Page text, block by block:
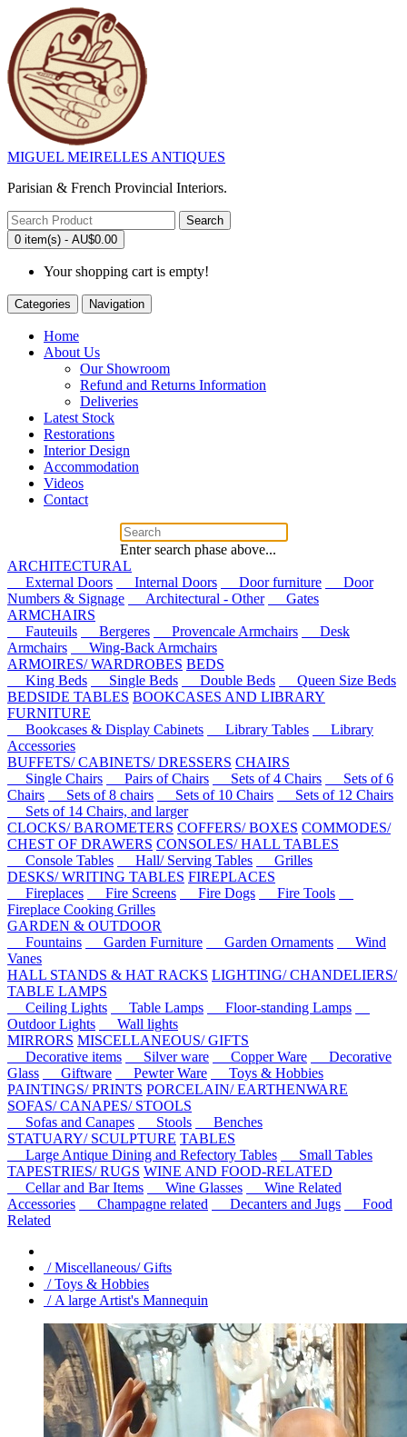
MIGUEL MEIRELLES ANTIQUES
Parisian & French Provincial Interiors.
Search
0 item(s) - AU$0.00
Your shopping cart is empty!
Categories Navigation
Home
About Us
Our Showroom
Refund and Returns Information
Deliveries
Latest Stock
Restorations
Interior Design
Accommodation
Videos
Contact
Enter search phase above...
ARCHITECTURAL
External Doors
Internal Doors Door furniture
Door
Numbers & Signage
Architectural - Other
Gates
ARMCHAIRS
Fauteuils
Bergeres Provencale Armchairs
Desk
Armchairs
Wing-Back Armchairs
ARMOIRES/ WARDROBES BEDS
King Beds
Single Beds Double Beds
Queen Size Beds
BEDSIDE TABLES BOOKCASES AND LIBRARY
FURNITURE
Bookcases & Display Cabinets
Library Tables
Library
Accessories
BUFFETS/ CABINETS/ DRESSERS CHAIRS
Single Chairs
Pairs of Chairs Sets of 4 Chairs
Sets of 6
Chairs
Sets of 8 chairs Sets of 10 Chairs
Sets of 12 Chairs
Sets of 14 Chairs, and larger
CLOCKS/ BAROMETERS COFFERS/ BOXES COMMODES/
CHEST OF DRAWERS CONSOLES/ HALL TABLES
Console Tables
Hall/ Serving Tables
Grilles
DESKS/ WRITING TABLES FIREPLACES
Fireplaces
Fire Screens Fire Dogs
Fire Tools
Fireplace Cooking Grilles
GARDEN & OUTDOOR
Fountains
Garden Furniture Garden Ornaments
Wind
Vanes
HALL STANDS & HAT RACKS LIGHTING/ CHANDELIERS/
TABLE LAMPS
Ceiling Lights
Table Lamps
Floor-standing Lamps
Outdoor Lights
Wall lights
MIRRORS MISCELLANEOUS/ GIFTS
Decorative items
Silver ware Copper Ware
Decorative
Glass
Giftware Pewter Ware
Toys & Hobbies
PAINTINGS/ PRINTS PORCELAIN/ EARTHENWARE
SOFAS/ CANAPES/ STOOLS
Sofas and Canapes
Stools
Benches
STATUARY/ SCULPTURE TABLES
Large Antique Dining and Refectory Tables
Small Tables
TAPESTRIES/ RUGS WINE AND FOOD-RELATED
Cellar and Bar Items
Wine Glasses
Wine Related
Accessories
Champagne related Decanters and Jugs
Food
Related
/ Miscellaneous/ Gifts
/ Toys & Hobbies
/ A large Artist's Mannequin